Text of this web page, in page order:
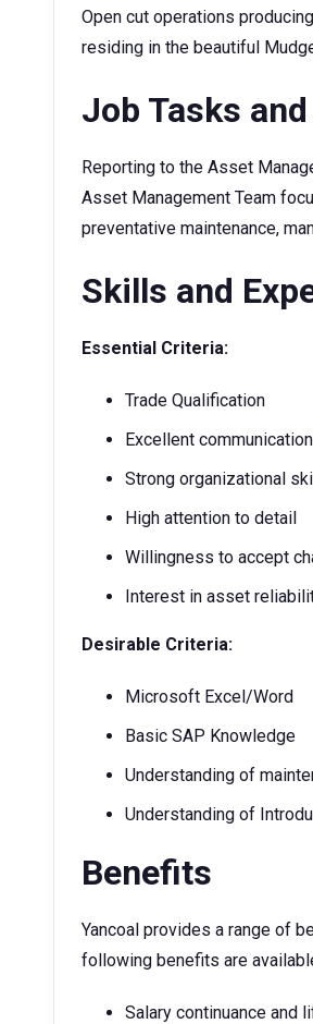
Open cut operations
residing in the beautiful
Job Tasks
Reporting to the Asset
Asset Management Team
preventative maintenance,
Skills and
Essential Criteria:
Trade Qualification
Excellent
Strong organizational
High attention to detail
Willingness to accept
Interest in asset
Desirable Criteria:
Microsoft Excel/Word
Basic SAP Knowledge
Understanding of
Understanding of
Benefits
Yancoal provides a range of
following benefits are
Salary continuance and